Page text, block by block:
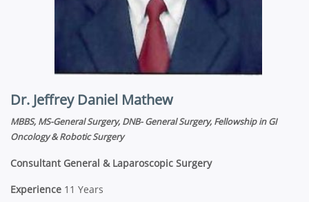
Dr. Jeffrey Daniel Mathew
MBBS, MS-General Surgery, DNB- General Surgery, Fellowship in GI
Oncology & Robotic Surgery
Consultant General & Laparoscopic Surgery
Experience 11 Years